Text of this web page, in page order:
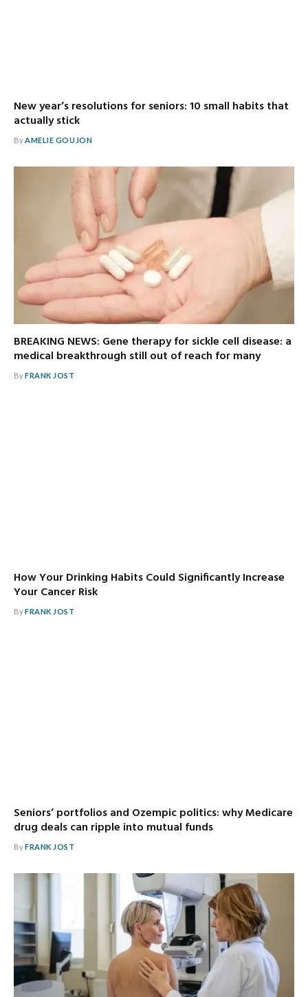
New year’s resolutions for seniors: 10 small habits that
actually stick
ByAMELIE GOUJON
BREAKING NEWS: Gene therapy for sickle cell disease: a
medical breakthrough still out of reach for many
ByFRANK JOST
How Your Drinking Habits Could Significantly Increase
Your Cancer Risk
ByFRANK JOST
Seniors’ portfolios and Ozempic politics: why Medicare
drug deals can ripple into mutual funds
ByFRANK JOST